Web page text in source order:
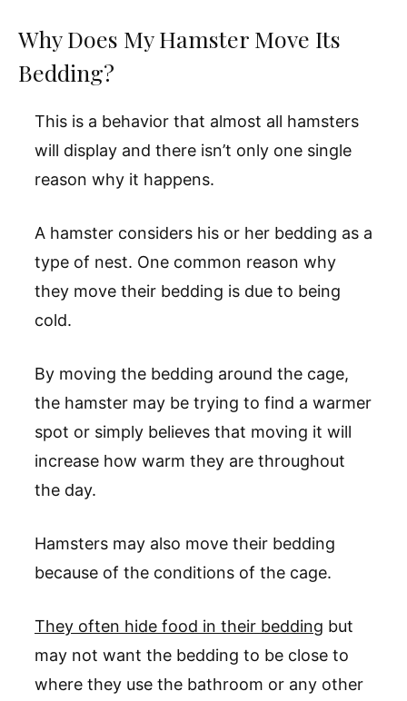
Why Does My Hamster Move Its
Bedding?
This is a behavior that almost all hamsters
will display and there isn’t only one single
reason why it happens.
A hamster considers his or her bedding as a
type of nest. One common reason why
they move their bedding is due to being
cold.
By moving the bedding around the cage,
the hamster may be trying to find a warmer
spot or simply believes that moving it will
increase how warm they are throughout
the day.
Hamsters may also move their bedding
because of the conditions of the cage.
They often hide food in their bedding but
may not want the bedding to be close to
where they use the bathroom or any other